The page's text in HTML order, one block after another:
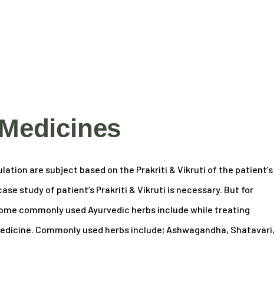
are subject based on the Prakriti & Vikruti of the patient’s
study of patient’s Prakriti & Vikruti is necessary. But for
commonly used Ayurvedic herbs include while treating
Commonly used herbs include; Ashwagandha, Shatavari,